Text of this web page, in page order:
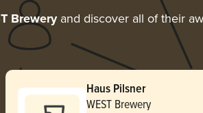
Breweryand discover all of their
Haus Pilsner
WEST Brewery